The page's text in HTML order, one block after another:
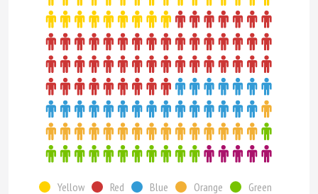
Yellow Red Blue Orange
Green